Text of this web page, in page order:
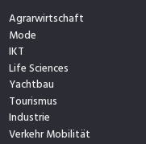
Agrarwirtschaft
Mode
IKT
Life Sciences
Yachtbau
Tourismus
Industrie
Verkehr Mobilität